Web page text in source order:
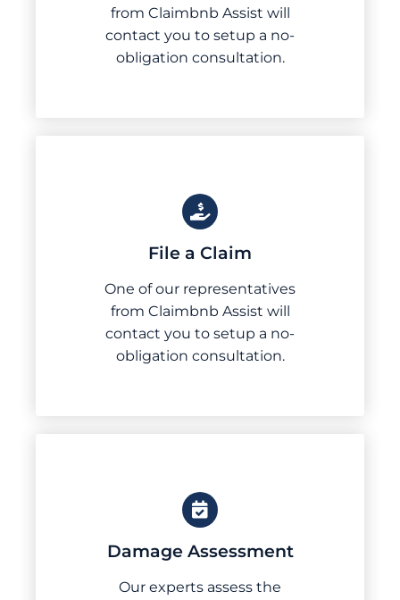
from Claimbnb Assist will
contact you to setup a no-
obligation consultation.
File a Claim
One of our representatives
from Claimbnb Assist will
contact you to setup a no-
obligation consultation.
Damage Assessment
Our experts assess the